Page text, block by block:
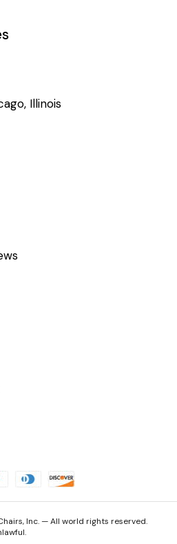
Illinois
Inc. — All world rights reserved.